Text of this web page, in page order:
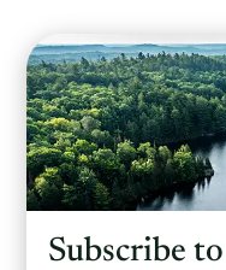
Subscribe